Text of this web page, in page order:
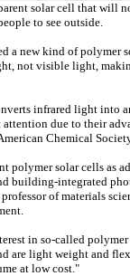
solar cell that will
to see outside.
a new kind of polymer
not visible light,
infrared light into
due to their
Chemical
polymer solar cells as
building-integrated
of materials
in so-called
are light weight and
at low cost."